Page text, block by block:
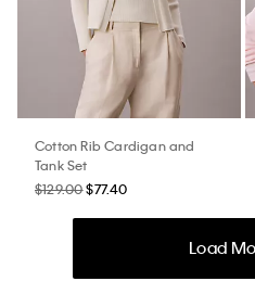
Cotton Rib Cardigan and
Tank Set
$129.00$77.40
Load